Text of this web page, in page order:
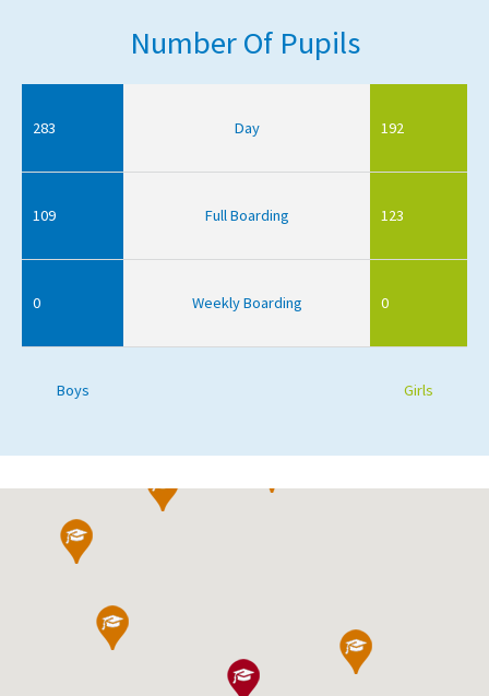
Number Of Pupils
283 Day 192
109 Full Boarding 123
0 Weekly Boarding 0
Boys Girls